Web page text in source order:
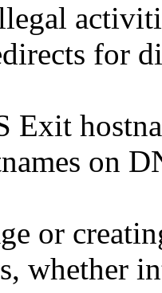
for
Exit
on
or
whether